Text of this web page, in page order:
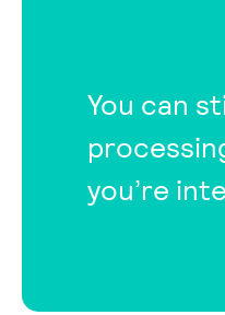
You can
you’re